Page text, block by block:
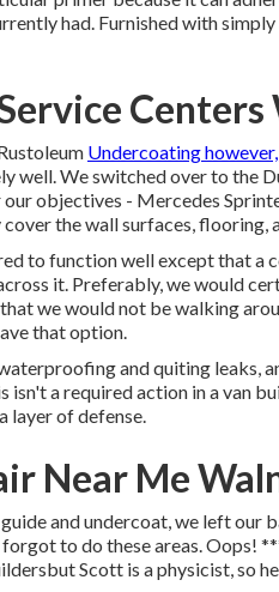
had. Furnished with
Centers
Undercoating
well. We switched over to the
objectives - Mercedes
the wall surfaces, flooring,
to function well except that a
it. Preferably, we would
we would not be walking
that option.
and quiting leaks,
isn't a required action in a van
layer of defense.
Near Me
and undercoat, we left our
to do these areas. Oops!
Scott is a physicist, so